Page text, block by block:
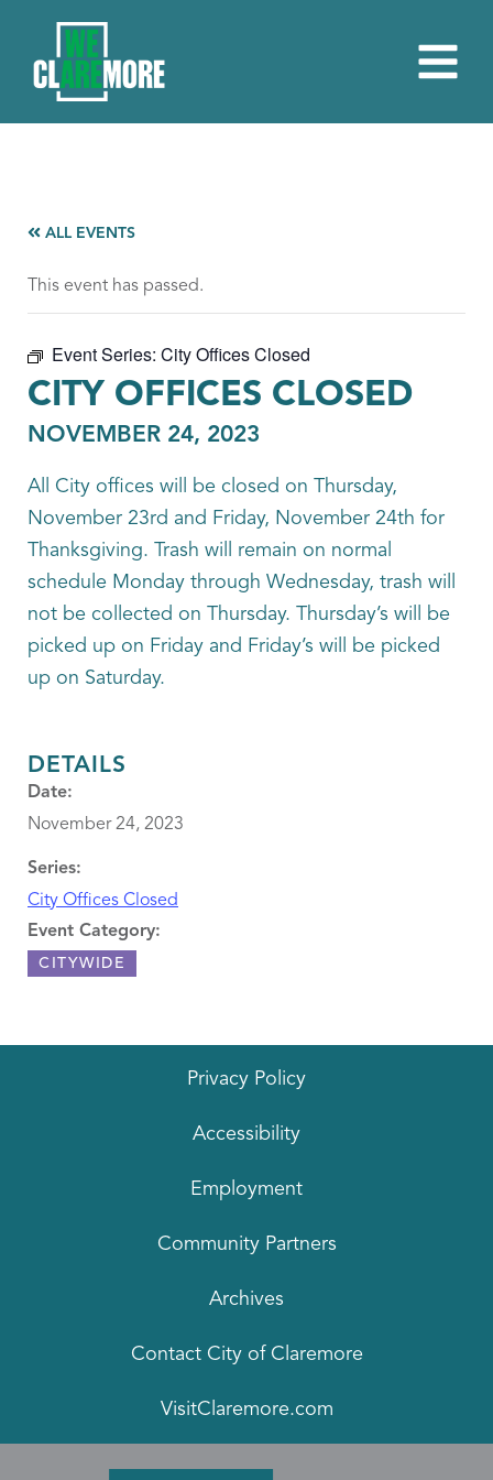
ALL EVENTS
This event has passed.
Event Series: City Offices Closed
CITY OFFICES CLOSED
NOVEMBER 24, 2023
All City offices will be closed on Thursday,
November 23rd and Friday, November 24th for
Thanksgiving. Trash will remain on normal
schedule Monday through Wednesday, trash will
not be collected on Thursday. Thursday’s will be
picked up on Friday and Friday’s will be picked
up on Saturday.
DETAILS
Date:
November 24, 2023
Series:
City Offices Closed
Event Category:
CITYWIDE
Privacy Policy
Accessibility
Employment
Community Partners
Archives
Contact City of Claremore
VisitClaremore.com